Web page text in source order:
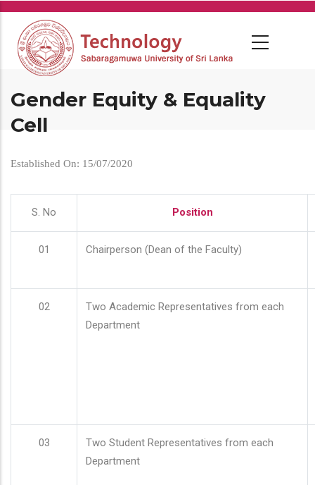
Skip
main
content
Gender Equity & Equality
Cell
Established On: 15/07/2020
S. No Position
01 Chairperson (Dean of the Faculty)
02
Two Academic Representatives from each
Department
03
Two Student Representatives from each
Department